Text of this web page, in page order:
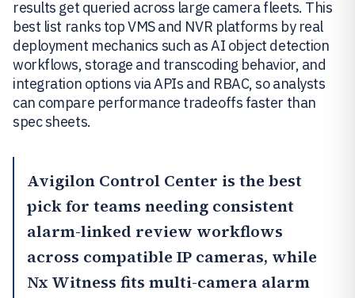
results get queried across large camera fleets. This
best list ranks top VMS and NVR platforms by real
deployment mechanics such as AI object detection
workflows, storage and transcoding behavior, and
integration options via APIs and RBAC, so analysts
can compare performance tradeoffs faster than
spec sheets.
Avigilon Control Center is the best
pick for teams needing consistent
alarm-linked review workflows
across compatible IP cameras, while
Nx Witness fits multi-camera alarm